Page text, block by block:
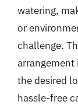
watering,
or
challenge.
arrangement
the desired
hassle-free